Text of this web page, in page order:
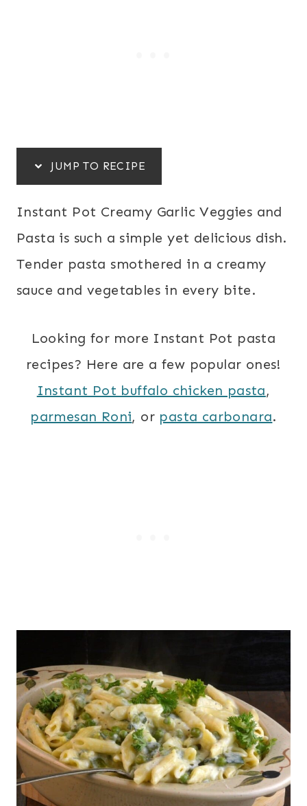
JUMP TO RECIPE
Instant Pot Creamy Garlic Veggies and
Pasta is such a simple yet delicious dish.
Tender pasta smothered in a creamy
sauce and vegetables in every bite.
Looking for more Instant Pot pasta
recipes? Here are a few popular ones!
Instant Pot buffalo chicken pasta,
parmesan Roni, or pasta carbonara.